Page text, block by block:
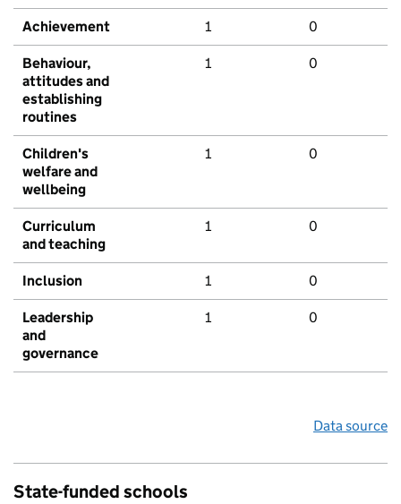
Achievement 1 0
Behaviour,
attitudes and
establishing
routines
1 0
Children's
welfare and
wellbeing
1 0
Curriculum
and teaching
1 0
Inclusion 1 0
Leadership
and
governance
1 0
Data source
State-funded schools